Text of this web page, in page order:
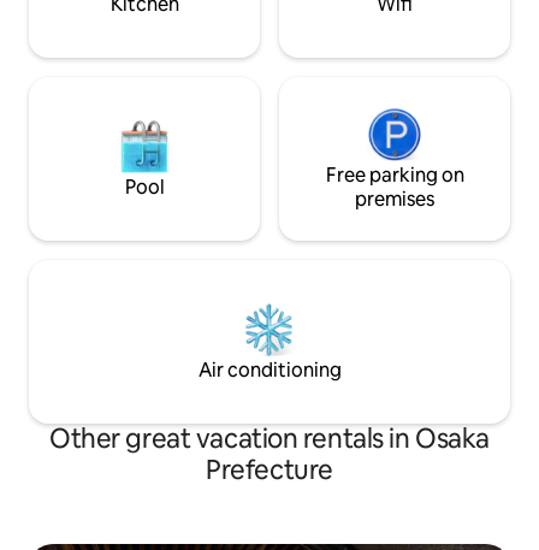
can be used for a wide range of stays,
10.(The price will not change for up to 3
tatami tatami mat and the Japanese
garden spread across the rim side is the
essence of traditional Japanese
architecture.Please relax while looking
spacious tatami mats. The living room,
term stays] Desk, chairs and
whiteboards are provided.It can also be
used as a working space.We also provide
discount plans for guests staying longer
Pool
Free parking on
premises
Air conditioning
Other great vacation rentals in Osaka
Prefecture